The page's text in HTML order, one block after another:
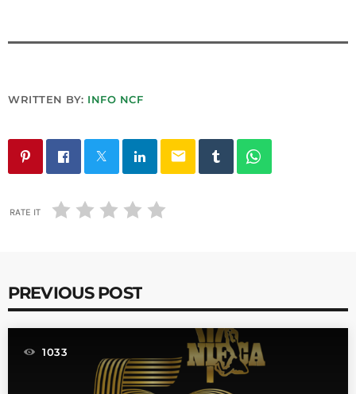
WRITTEN BY: INFO NCF
email
RATE IT
PREVIOUS POST
1033